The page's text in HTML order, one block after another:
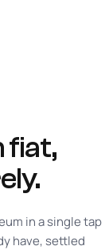
fiat,
in a single tap
have, settled